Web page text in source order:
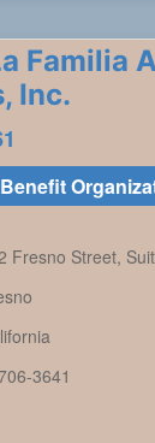
Familia
Inc.
Fresno Street,
3641